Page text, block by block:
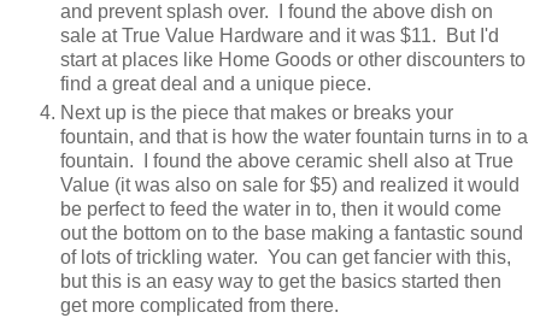
and prevent splash over. I found the above dish on
sale at True Value Hardware and it was $11. But I'd
start at places like Home Goods or other discounters to
find a great deal and a unique piece.
Next up is the piece that makes or breaks your
fountain, and that is how the water fountain turns in to a
fountain. I found the above ceramic shell also at True
Value (it was also on sale for $5) and realized it would
be perfect to feed the water in to, then it would come
out the bottom on to the base making a fantastic sound
of lots of trickling water. You can get fancier with this,
but this is an easy way to get the basics started then
get more complicated from there.